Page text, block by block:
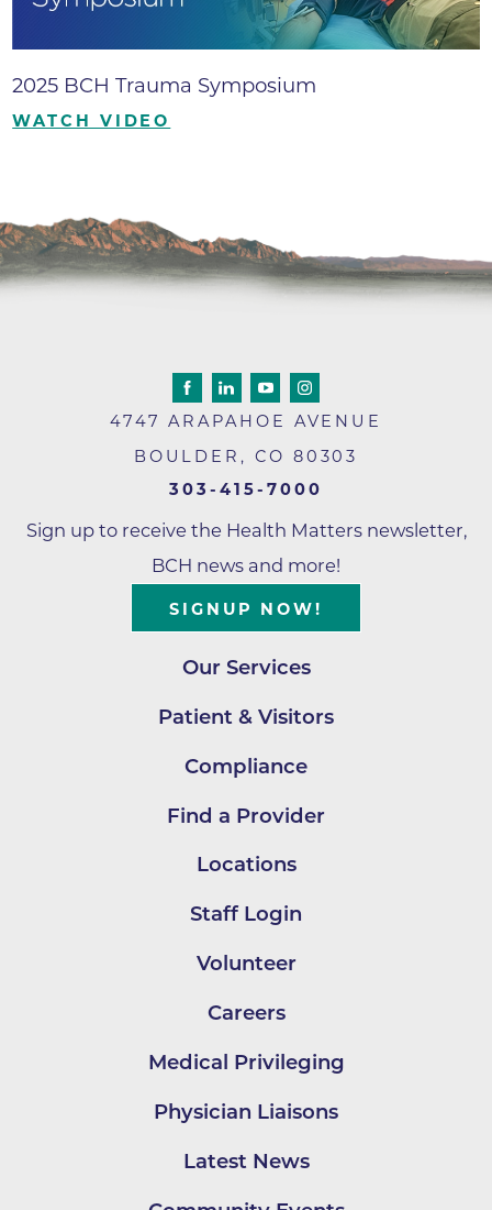
2025 BCH Trauma Symposium
WATCH VIDEO
4747 ARAPAHOE AVENUE
BOULDER , CO 80303
303-415-7000
Sign up to receive the Health Matters newsletter,
BCH news and more!
SIGNUP NOW!
Our Services
Patient & Visitors
Compliance
Find a Provider
Locations
Staff Login
Volunteer
Careers
Medical Privileging
Physician Liaisons
Latest News